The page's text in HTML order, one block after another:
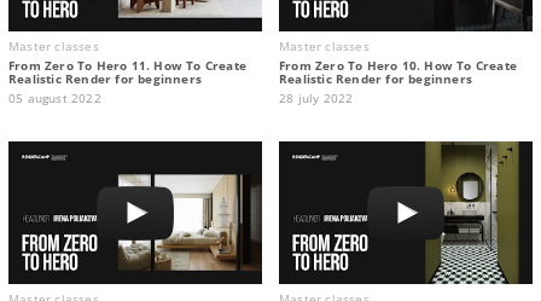
Master classes
From Zero To Hero 11. How To Create
Realistic Render for beginners
05 august 2022
Master classes
From Zero To Hero 10. How To Create
Realistic Render for beginners
28 july 2022